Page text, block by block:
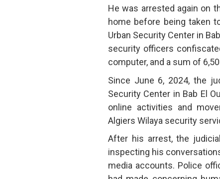
He was arrested again on
home before being taken
Urban Security Center in
security officers
computer, and a sum of
Since June 6, 2024, the
Security Center in Bab El
online activities and
Algiers Wilaya security
After his arrest, the
inspecting his
media accounts. Police